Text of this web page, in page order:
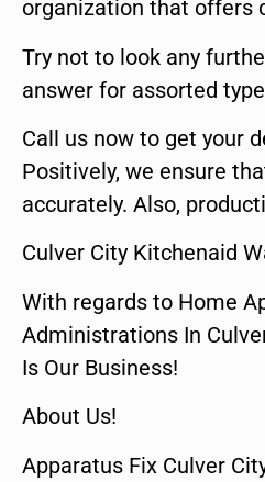
organization that offers
Try not to look any
answer for assorted
Call us now to get your
Positively, we ensure
accurately. Also,
Culver City Kitchenaid
With regards to Home
Administrations In
Is Our Business!
About Us!
Apparatus Fix Culver